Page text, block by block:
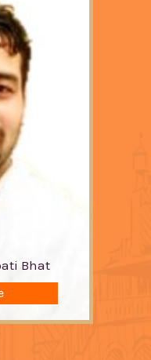
Bhat